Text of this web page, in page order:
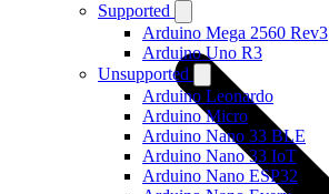
Supported
Arduino Mega 2560 Rev3
Arduino Uno R3
Unsupported
Arduino Leonardo
Arduino Micro
Arduino Nano 33 BLE
Arduino Nano 33 IoT
Arduino Nano ESP32